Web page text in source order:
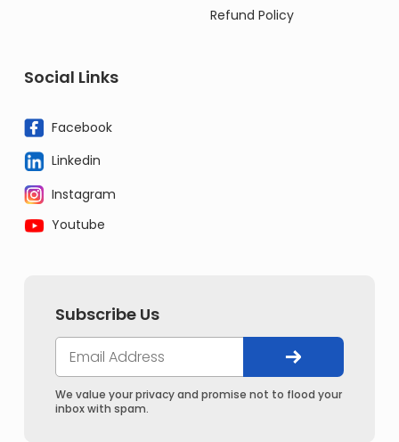
Refund Policy
Social Links
Facebook
Linkedin
Instagram
Youtube
Subscribe Us
We value your privacy and promise not to flood your
inbox with spam.